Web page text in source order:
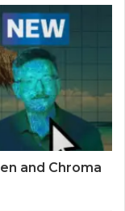
and Chroma